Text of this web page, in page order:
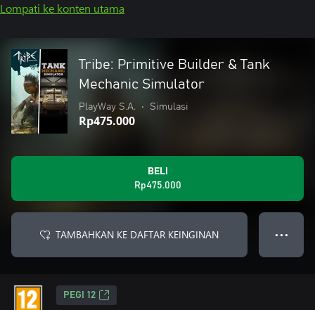
Lompati ke konten utama
Tribe: Primitive Builder & Tank
Mechanic Simulator
PlayWay S.A. • Simulasi
Rp475.000
BELI
Rp475.000
TAMBAHKAN KE DAFTAR KEINGINAN ● ● ●
PEGI 12